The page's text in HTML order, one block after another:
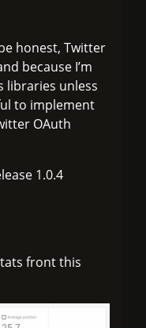
honest, Twitter
because I’m
libraries unless
to implement
OAuth
1.0.4
front this